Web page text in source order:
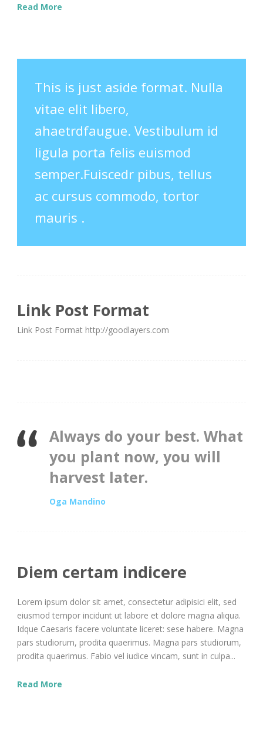
Read More
This is just aside format. Nulla
vitae elit libero,
ahaetrdfaugue. Vestibulum id
ligula porta felis euismod
semper.Fuiscedr pibus, tellus
ac cursus commodo, tortor
mauris .
Link Post Format
Link Post Format http://goodlayers.com
Always do your best. What
you plant now, you will
harvest later.
Oga Mandino
Diem certam indicere
Lorem ipsum dolor sit amet, consectetur adipisici elit, sed
eiusmod tempor incidunt ut labore et dolore magna aliqua.
Idque Caesaris facere voluntate liceret: sese habere. Magna
pars studiorum, prodita quaerimus. Magna pars studiorum,
prodita quaerimus. Fabio vel iudice vincam, sunt in culpa...
Read More